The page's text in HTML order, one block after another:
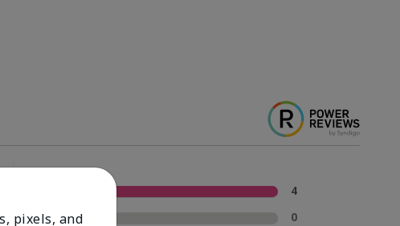
4
4 Stars
0
pixels, and